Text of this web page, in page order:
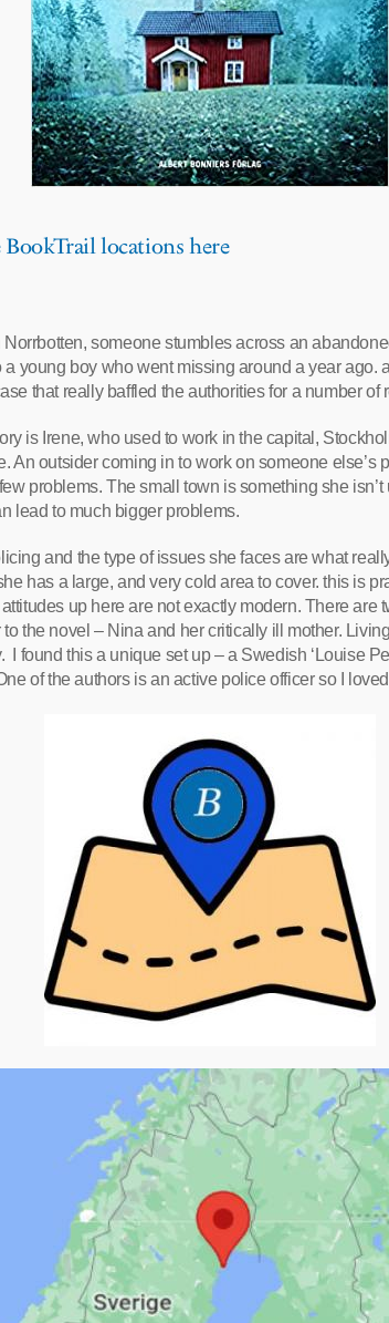
locations here
Norrbotten, someone stumbles across an
young boy who went missing around a year ago.
that really baffled the authorities for a number of
is Irene, who used to work in the capital,
An outsider coming in to work on someone else’s
problems. The small town is something she
lead to much bigger problems.
and the type of issues she faces are what
has a large, and very cold area to cover. this is
up here are not exactly modern. There are
the novel – Nina and her critically ill mother.
found this a unique set up – a Swedish ‘Louise
of the authors is an active police officer so I